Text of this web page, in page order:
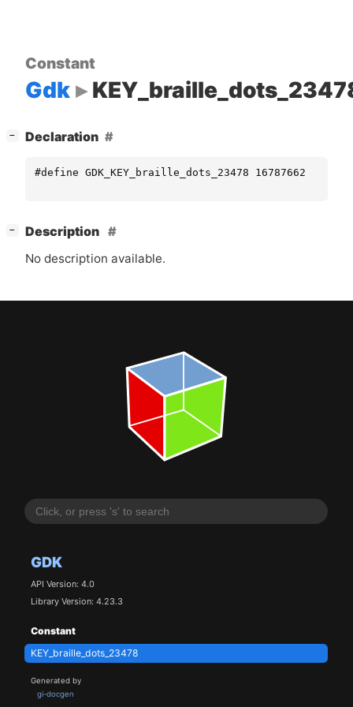
GDK
API Version: 4.0
Library Version: 4.23.3
Constant
KEY_braille_dots_23478
Generated by
gi-docgen
Constant
Gdk
− Declaration
#define GDK_KEY_braille_dots_23478 16787662
−
Description
No description available.